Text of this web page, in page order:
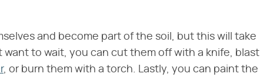
and become part of the soil, but this will take
want to wait, you can cut them off with a knife, blast
, or burn them with a torch. Lastly, you can paint the